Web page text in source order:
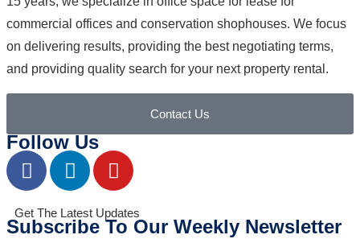
commercial offices and conservation shophouses. We focus
on delivering results, providing the best negotiating terms,
and providing quality search for your next property rental.
Contact Us
Follow Us
Get The Latest Updates
Subscribe To Our Weekly Newsletter